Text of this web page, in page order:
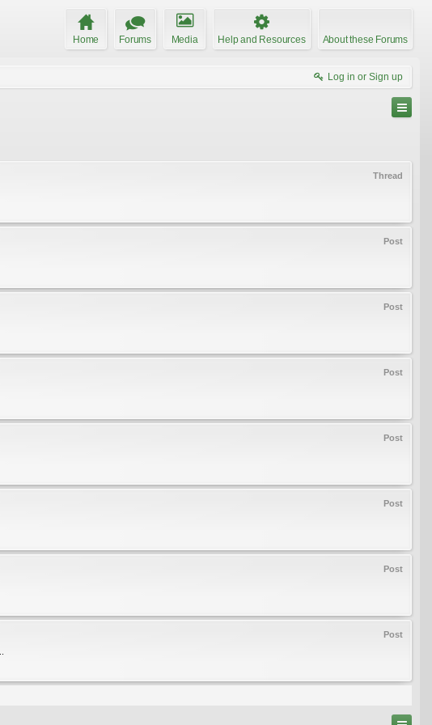
Home Forums Media Help and Resources About these Forums
Log in or Sign up
Thread
Post
Post
Post
Post
Post
Post
Post